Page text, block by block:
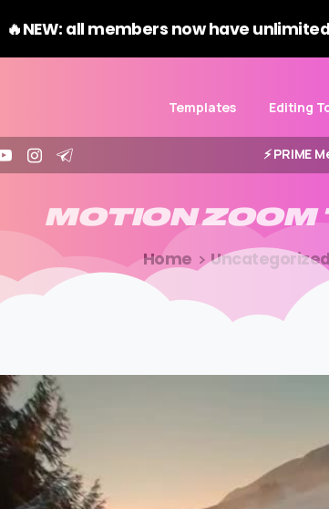
🔥NEW: all members now have
Templates Editing
⚡️ PRIME
MOTION ZOOM
Home Uncategorized